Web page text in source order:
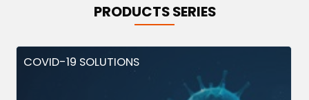
PRODUCTS SERIES
COVID-19 SOLUTIONS